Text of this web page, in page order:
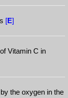
[E]
Vitamin C in
the oxygen in the